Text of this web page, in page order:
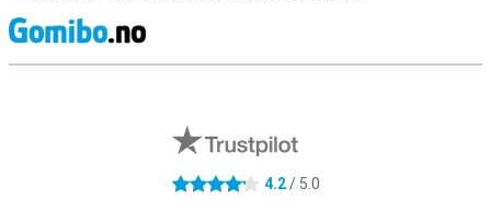
4.2 stars 4.2/ 5.0